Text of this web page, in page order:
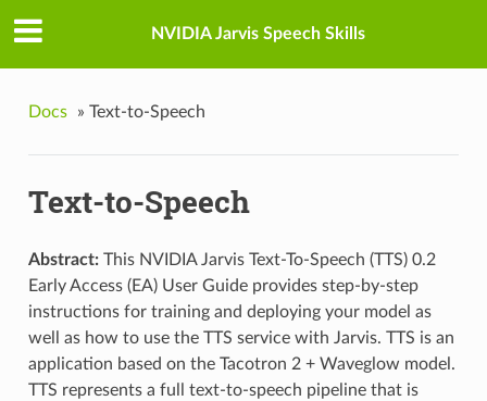
NVIDIA Jarvis Speech Skills
Docs » Text-to-Speech
Text-to-Speech
Abstract:This NVIDIA Jarvis Text-To-Speech (TTS) 0.2
Early Access (EA) User Guide provides step-by-step
instructions for training and deploying your model as
well as how to use the TTS service with Jarvis. TTS is an
application based on the Tacotron 2 + Waveglow model.
TTS represents a full text-to-speech pipeline that is